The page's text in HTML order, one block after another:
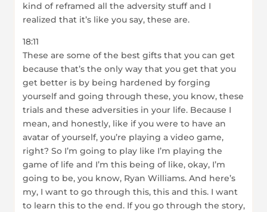
kind of reframed all the adversity stuff and I
realized that it’s like you say, these are.
18:11
These are some of the best gifts that you can get
because that’s the only way that you get that you
get better is by being hardened by forging
yourself and going through these, you know, these
trials and these adversities in your life. Because I
mean, and honestly, like if you were to have an
avatar of yourself, you’re playing a video game,
right? So I’m going to play like I’m playing the
game of life and I’m this being of like, okay, I’m
going to be, you know, Ryan Williams. And here’s
my, I want to go through this, this and this. I want
to learn this to the end. If you go through the story,